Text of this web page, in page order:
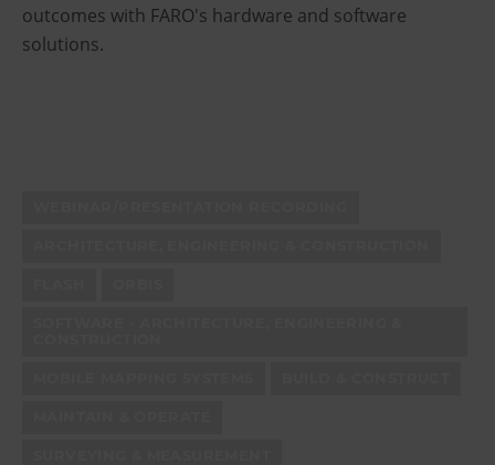
outcomes with FARO's hardware and software
solutions.